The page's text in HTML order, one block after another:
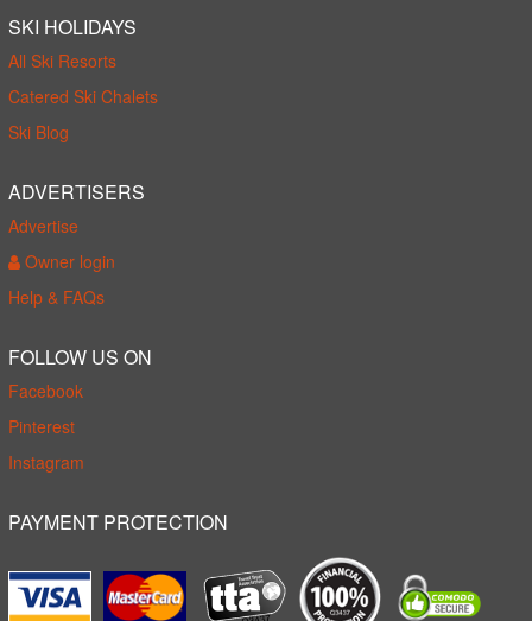
SKI HOLIDAYS
All Ski Resorts
Catered Ski Chalets
Ski Blog
ADVERTISERS
Advertise
Owner login
Help & FAQs
FOLLOW US ON
Facebook
Pinterest
Instagram
PAYMENT PROTECTION